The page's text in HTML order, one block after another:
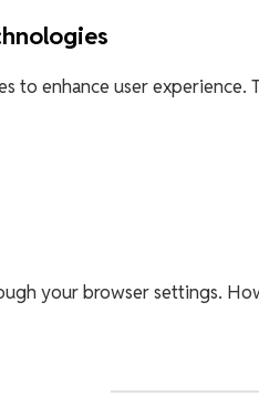
to enhance user experience.
your browser settings.